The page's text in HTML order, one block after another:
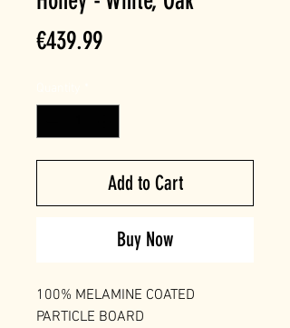
€439.99Price
Add to Cart
Buy Now
100% MELAMINE COATED
PARTICLE BOARD